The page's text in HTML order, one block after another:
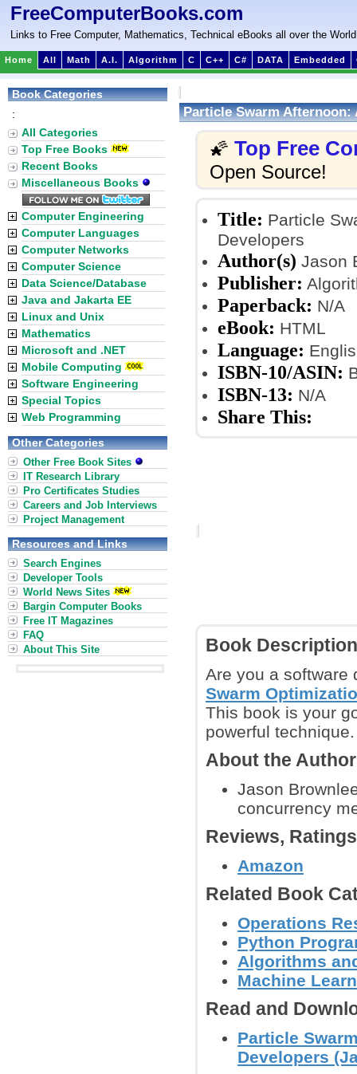
FreeComputerBooks.com
Links to Free Computer, Mathematics, Technical eBooks all over the World
Home All Math A.I. Algorithm C C++ C# DATA Embedded
Particle Swarm Afternoon:
🌠 Top Free
Open Source!
Title: Particle
Developers
Author(s) Jason
Publisher:
Paperback: N/A
eBook: HTML
Language:
ISBN-10/ASIN:
ISBN-13: N/A
Share This:
Book Description
Are you a software
Swarm
This book is your
powerful
About the
Jason
concurrency
Reviews,
Amazon
Related Book
Operations
Python
Algorithms
Machine
Read and
Particle
Developers
Book Categories
:
All Categories
Top Free Books
Recent Books
Miscellaneous Books
Computer Engineering
Computer Languages
Computer Networks
Computer Science
Data Science/Database
Java and Jakarta EE
Linux and Unix
Mathematics
Microsoft and .NET
Mobile Computing
Software Engineering
Special Topics
Web Programming
Other Categories
Other Free Book Sites
IT Research Library
Pro Certificates Studies
Careers and Job Interviews
Project Management
Resources and Links
Search Engines
Developer Tools
World News Sites
Bargin Computer Books
Free IT Magazines
FAQ
About This Site